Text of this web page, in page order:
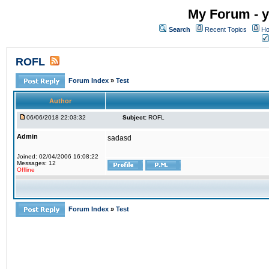
My Forum -
Search Recent Topics
ROFL
Forum Index » Test
Author
06/06/2018 22:03:32 Subject: ROFL
Admin
Joined: 02/04/2006 16:08:22
Messages: 12
Offline
sadasd
Forum Index » Test